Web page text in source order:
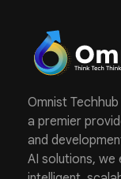
Omnist
a premier
and
AI solutions, we